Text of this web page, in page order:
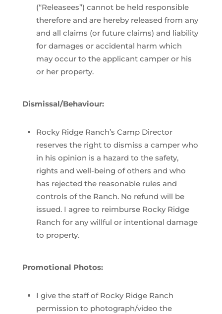
(“Releasees”) cannot be held responsible
therefore and are hereby released from any
and all claims (or future claims) and liability
for damages or accidental harm which
may occur to the applicant camper or his
or her property.
Dismissal/Behaviour:
Rocky Ridge Ranch’s Camp Director
reserves the right to dismiss a camper who
in his opinion is a hazard to the safety,
rights and well-being of others and who
has rejected the reasonable rules and
controls of the Ranch. No refund will be
issued. I agree to reimburse Rocky Ridge
Ranch for any willful or intentional damage
to property.
Promotional Photos:
I give the staff of Rocky Ridge Ranch
permission to photograph/video the